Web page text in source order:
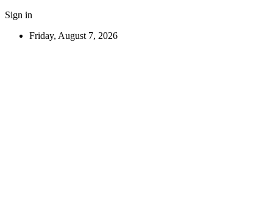
Sign in
Friday, August 7, 2026